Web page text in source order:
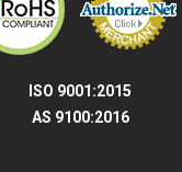
ISO 9001:2015
AS 9100:2016